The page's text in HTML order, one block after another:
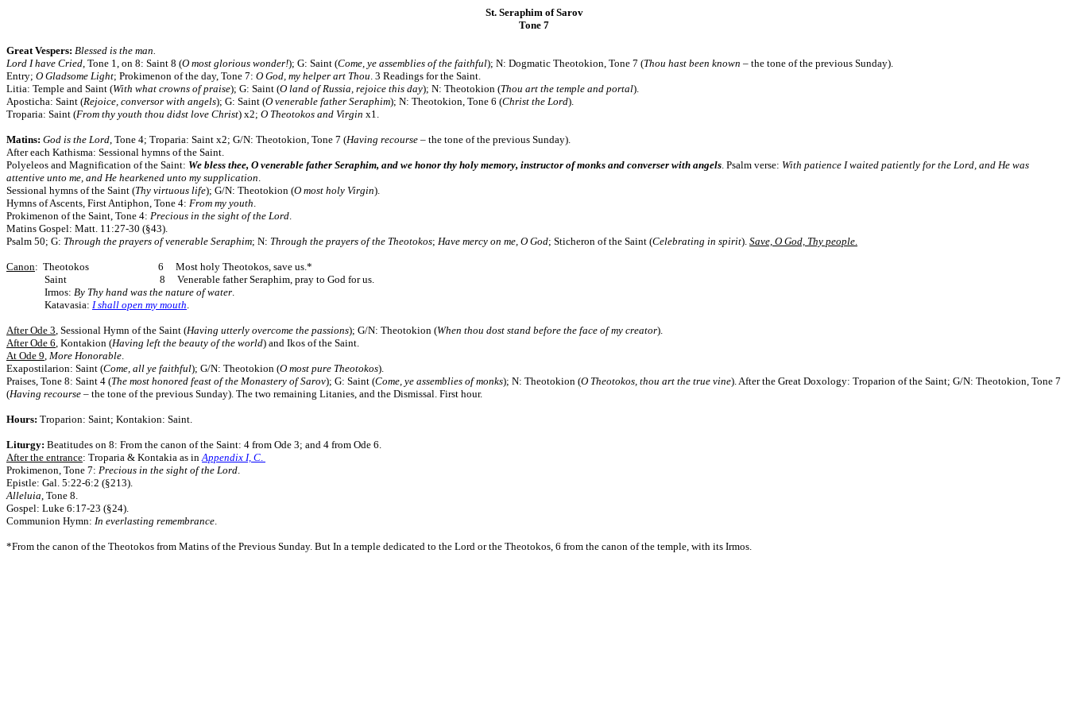
St. Seraphim of Sarov
Tone 7
Great Vespers: Blessed is the man.
Lord I have Cried, Tone 1, on 8: Saint 8 (O most glorious wonder!); G: Saint (Come, ye assemblies of the faithful); N: Dogmatic Theotokion, Tone 7 (Thou hast been known – the tone of the previous Sunday).
Entry; O Gladsome Light; Prokimenon of the day, Tone 7: O God, my helper art Thou. 3 Readings for the Saint.
Litia: Temple and Saint (With what crowns of praise); G: Saint (O land of Russia, rejoice this day); N: Theotokion (Thou art the temple and portal).
Aposticha: Saint (Rejoice, conversor with angels); G: Saint (O venerable father Seraphim); N: Theotokion, Tone 6 (Christ the Lord).
Troparia: Saint (From thy youth thou didst love Christ) x2; O Theotokos and Virgin x1.
Matins: God is the Lord, Tone 4; Troparia: Saint x2; G/N: Theotokion, Tone 7 (Having recourse – the tone of the previous Sunday).
After each Kathisma: Sessional hymns of the Saint.
Polyeleos and Magnification of the Saint: We bless thee, O venerable father Seraphim, and we honor thy holy memory, instructor of monks and converser with angels. Psalm verse: With patience I waited patiently for the Lord, and He was
attentive unto me, and He hearkened unto my supplication.
Sessional hymns of the Saint (Thy virtuous life); G/N: Theotokion (O most holy Virgin).
Hymns of Ascents, First Antiphon, Tone 4: From my youth.
Prokimenon of the Saint, Tone 4: Precious in the sight of the Lord.
Matins Gospel: Matt. 11:27-30 (§43).
Psalm 50; G: Through the prayers of venerable Seraphim; N: Through the prayers of the Theotokos; Have mercy on me, O God; Sticheron of the Saint (Celebrating in spirit). Save, O God, Thy people.
Canon: Theotokos 6 Most holy Theotokos, save us.*
Saint 8 Venerable father Seraphim, pray to God for us.
Irmos: By Thy hand was the nature of water.
Katavasia: I shall open my mouth.
After Ode 3, Sessional Hymn of the Saint (Having utterly overcome the passions); G/N: Theotokion (When thou dost stand before the face of my creator).
After Ode 6, Kontakion (Having left the beauty of the world) and Ikos of the Saint.
At Ode 9, More Honorable.
Exapostilarion: Saint (Come, all ye faithful); G/N: Theotokion (O most pure Theotokos).
Praises, Tone 8: Saint 4 (The most honored feast of the Monastery of Sarov); G: Saint (Come, ye assemblies of monks); N: Theotokion (O Theotokos, thou art the true vine). After the Great Doxology: Troparion of the Saint; G/N: Theotokion, Tone 7
(Having recourse – the tone of the previous Sunday). The two remaining Litanies, and the Dismissal. First hour.
Hours: Troparion: Saint; Kontakion: Saint.
Liturgy: Beatitudes on 8: From the canon of the Saint: 4 from Ode 3; and 4 from Ode 6.
After the entrance: Troparia & Kontakia as inAppendix I, C.
Prokimenon, Tone 7: Precious in the sight of the Lord.
Epistle: Gal. 5:22-6:2 (§213).
Alleluia, Tone 8.
Gospel: Luke 6:17-23 (§24).
Communion Hymn: In everlasting remembrance.
*From the canon of the Theotokos from Matins of the Previous Sunday. But In a temple dedicated to the Lord or the Theotokos, 6 from the canon of the temple, with its Irmos.